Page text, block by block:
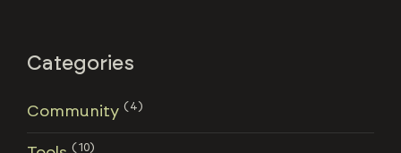
Categories
Community (4)
(10)